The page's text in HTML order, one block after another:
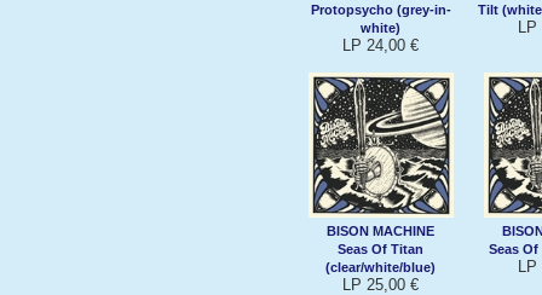
Protopsycho (grey-in-
white)
LP 24,00 €
Tilt
LP
BISON MACHINE
Seas Of Titan
(clear/white/blue)
LP 25,00 €
Seas
LP